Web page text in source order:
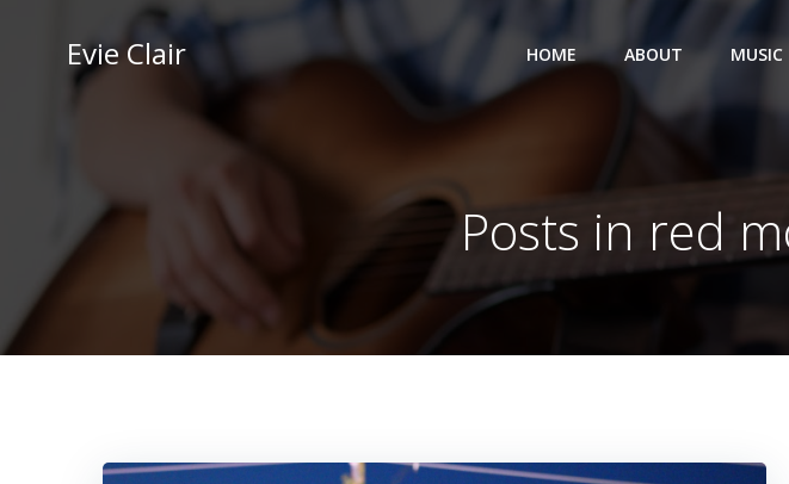
Evie Clair HOME ABOUT MUSIC
Posts in red